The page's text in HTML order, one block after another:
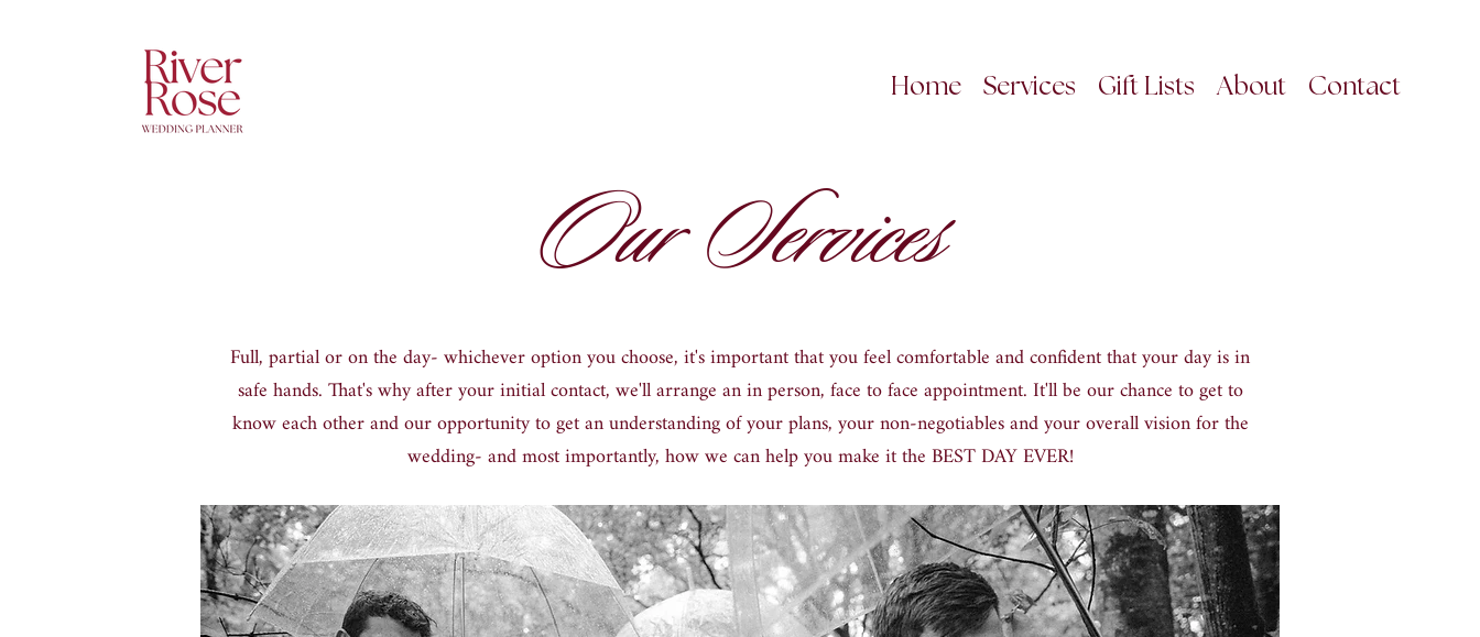
Home Services Gift Lists About Contact
Our Services
Full, partial or on the day-whichever option you choose, it's important that you feel comfortable and confident that your day is in
safe hands. That's why after your initial contact, we'll arrange an in person, face to face appointment. It'll be our chance to get to
know each other and our opportunity to get an understanding of your plans, your non-negotiables and your overall vision for the
wedding-and most importantly, how we can help you make it the BEST DAY EVER!